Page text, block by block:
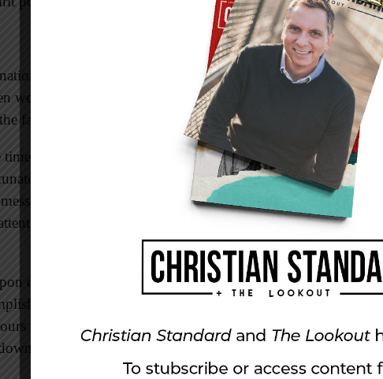
and Christians today, the Lord promises to mend our
we return to him. Christ’s parable of the lost son shows the
father running to greet his prodigal child.
time to check our spiritual indicators. Closely examine your
Take a look at your checkbook to find where your heart
from the Lord, in the form of a person or a series of
It’s time to examine the warning signals and make the
our spiritual gifts or our finances for his kingdom to thrive.
whether or not we become a part of it. Still the promise
when we participate: “Give, and it will be given to you. A
shaken together and running over, will be poured into